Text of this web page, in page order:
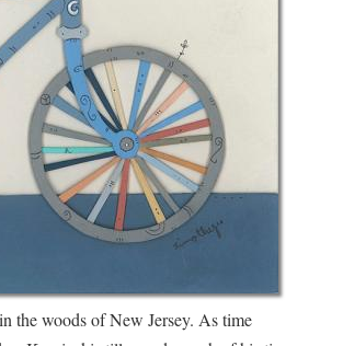
the woods of New Jersey. As time